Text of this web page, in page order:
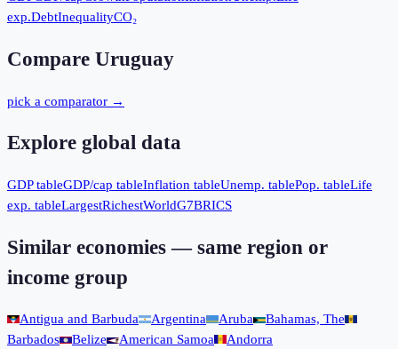
exp.DebtInequalityCO₂
Compare Uruguay
pick a comparator →
Explore global data
GDP tableGDP/cap tableInflation tableUnemp. tablePop. tableLife
exp. tableLargestRichestWorldG7BRICS
Similar economies — same region or
income group
Antigua and Barbuda Argentina Aruba
Bahamas, The
Barbados
Belize American Samoa
Andorra